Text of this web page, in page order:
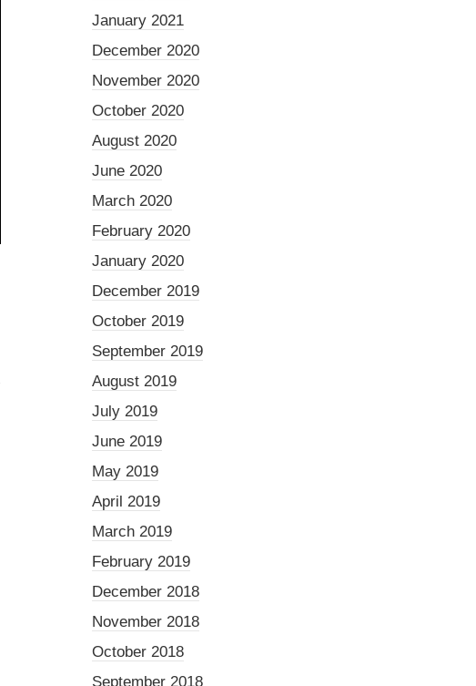
January 2021
December 2020
November 2020
October 2020
August 2020
June 2020
March 2020
February 2020
January 2020
December 2019
October 2019
September 2019
August 2019
July 2019
June 2019
May 2019
April 2019
March 2019
February 2019
December 2018
November 2018
October 2018
September 2018